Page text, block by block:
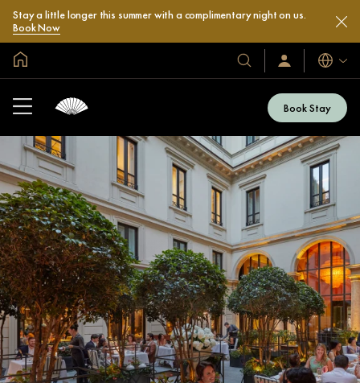
Stay a little longer this summer with a complimentary night on us.
Book Now
Our
Hotels
Resorts
Sign
In
Now
Book Stay